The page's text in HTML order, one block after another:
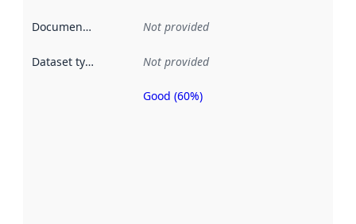
Documentation Not provided
Dataset type Not provided
Metadata
Good (60%)